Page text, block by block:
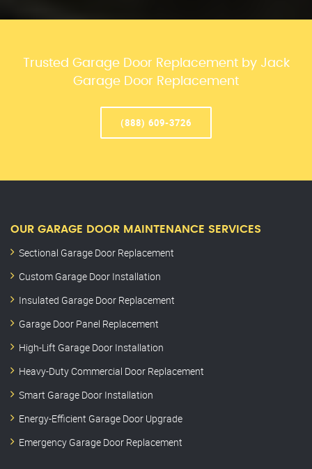
Trusted Garage Door Replacement by Jack
Garage Door Replacement
(888) 609-3726
OUR GARAGE DOOR MAINTENANCE SERVICES
Sectional Garage Door Replacement
Custom Garage Door Installation
Insulated Garage Door Replacement
Garage Door Panel Replacement
High-Lift Garage Door Installation
Heavy-Duty Commercial Door Replacement
Smart Garage Door Installation
Energy-Efficient Garage Door Upgrade
Emergency Garage Door Replacement